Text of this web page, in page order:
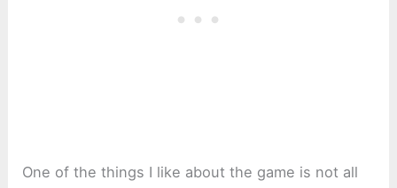
One of the things I like about the game is not all